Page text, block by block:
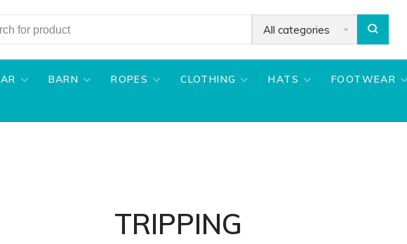
All categories
BARN ROPES CLOTHING HATS FOOTWEAR
TRIPPING